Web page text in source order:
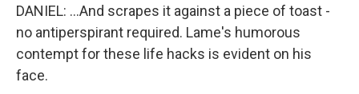
DANIEL: ...And scrapes it against a piece of toast -
no antiperspirant required. Lame's humorous
contempt for these life hacks is evident on his
face.